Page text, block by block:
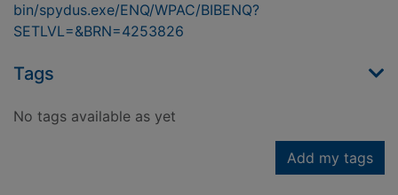
bin/spydus.exe/ENQ/WPAC/BIBENQ?
SETLVL=&BRN=4253826
Tags
No tags available as yet
Add my tags